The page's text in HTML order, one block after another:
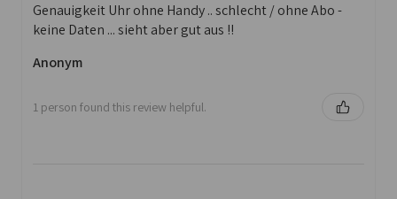
Genauigkeit Uhr ohne Handy .. schlecht / ohne Abo -
keine Daten ... sieht aber gut aus !!
Anonym
1 person found this review helpful.